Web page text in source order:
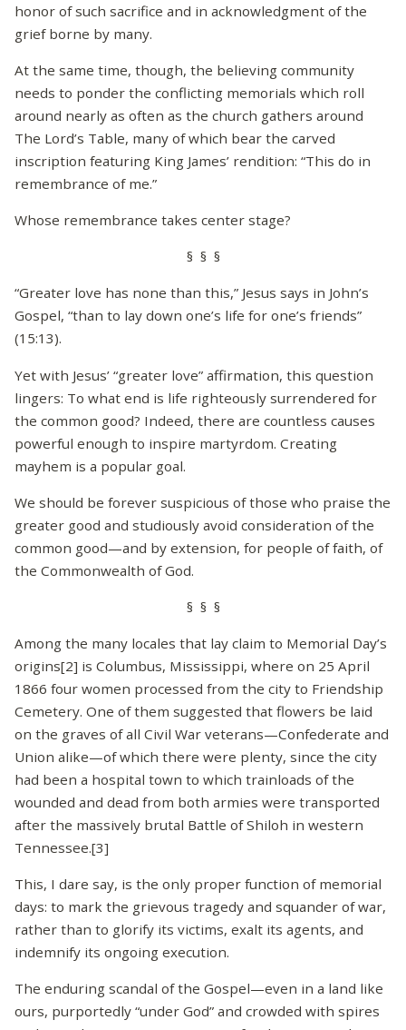
honor of such sacrifice and in acknowledgment of the
grief borne by many.
At the same time, though, the believing community
needs to ponder the conflicting memorials which roll
around nearly as often as the church gathers around
The Lord’s Table, many of which bear the carved
inscription featuring King James’ rendition: “This do in
remembrance of me.”
Whose remembrance takes center stage?
§ § §
“Greater love has none than this,” Jesus says in John’s
Gospel, “than to lay down one’s life for one’s friends”
(15:13).
Yet with Jesus’ “greater love” affirmation, this question
lingers: To what end is life righteously surrendered for
the common good? Indeed, there are countless causes
powerful enough to inspire martyrdom. Creating
mayhem is a popular goal.
We should be forever suspicious of those who praise the
greater good and studiously avoid consideration of the
common good—and by extension, for people of faith, of
the Commonwealth of God.
§ § §
Among the many locales that lay claim to Memorial Day’s
origins[2] is Columbus, Mississippi, where on 25 April
1866 four women processed from the city to Friendship
Cemetery. One of them suggested that flowers be laid
on the graves of all Civil War veterans—Confederate and
Union alike—of which there were plenty, since the city
had been a hospital town to which trainloads of the
wounded and dead from both armies were transported
after the massively brutal Battle of Shiloh in western
Tennessee.[3]
This, I dare say, is the only proper function of memorial
days: to mark the grievous tragedy and squander of war,
rather than to glorify its victims, exalt its agents, and
indemnify its ongoing execution.
The enduring scandal of the Gospel—even in a land like
ours, purportedly “under God” and crowded with spires